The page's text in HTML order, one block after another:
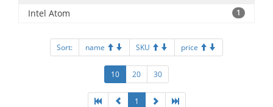
Intel Atom 1
Sort: name SKU price
10 20 30
1